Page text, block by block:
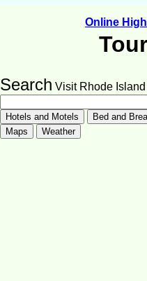
Online
Search Visit Rhode Island